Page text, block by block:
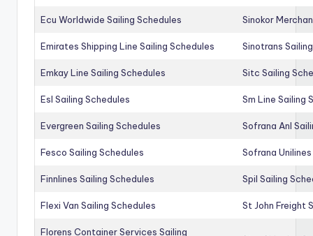
Ecu Worldwide Sailing Schedules Sinokor
Emirates Shipping Line Sailing Schedules Sinotrans
Emkay Line Sailing Schedules Sitc Sailing
Esl Sailing Schedules Sm Line Sailing
Evergreen Sailing Schedules Sofrana Anl
Fesco Sailing Schedules Sofrana
Finnlines Sailing Schedules Spil Sailing
Flexi Van Sailing Schedules St John Freight
Florens Container Services Sailing